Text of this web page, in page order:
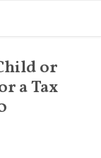
or
a Tax